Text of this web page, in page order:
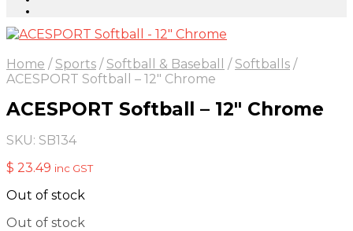
Home / Sports / Softball & Baseball / Softballs /
ACESPORT Softball – 12″ Chrome
ACESPORT Softball – 12″ Chrome
SKU: SB134
$ 23.49 inc GST
Out of stock
Out of stock